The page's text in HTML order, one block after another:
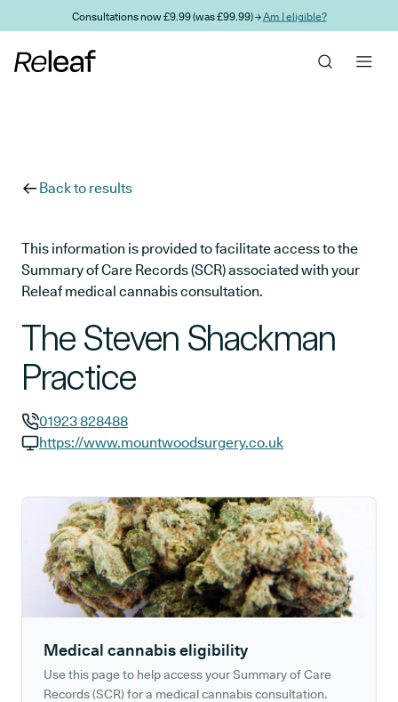
Skip to main contentConsultations now £9.99 (was £99.99) →Am I eligible?
Back to results
This information is provided to facilitate access to the
Summary of Care Records (SCR) associated with your
Releaf medical cannabis consultation.
The Steven Shackman
Practice
GP phone number:
01923 828488
https://www.mountwoodsurgery.co.uk
Medical cannabis eligibility
Use this page to help access your Summary of Care
Records (SCR) for a medical cannabis consultation.